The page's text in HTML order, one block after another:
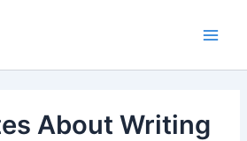
About Writing